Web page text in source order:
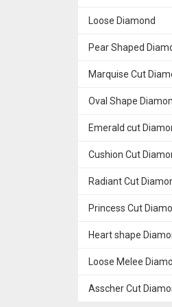
Loose Diamond
Pear Shaped
Marquise Cut
Oval Shape
Emerald cut
Cushion Cut
Radiant Cut
Princess Cut
Heart shape
Loose Melee
Asscher Cut